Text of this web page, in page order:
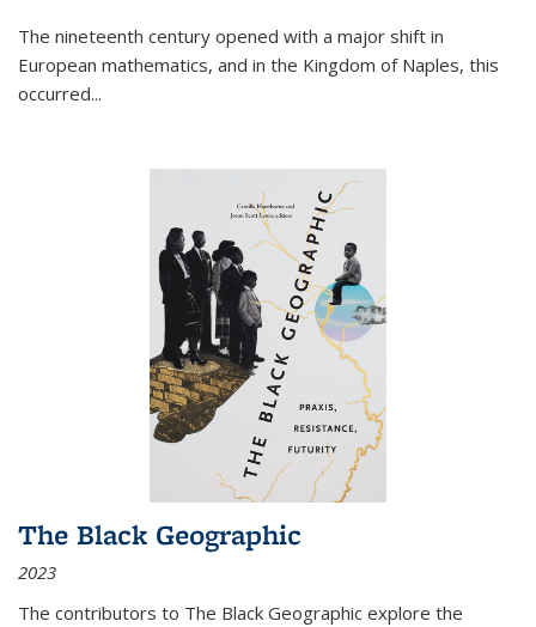
The nineteenth century opened with a major shift in
European mathematics, and in the Kingdom of Naples, this
occurred...
The Black Geographic
2023
The contributors to The Black Geographic explore the